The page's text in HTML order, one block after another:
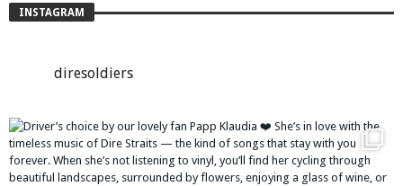
INSTAGRAM
diresoldiers